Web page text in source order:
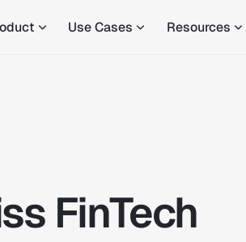
Use Cases Resources
FinTech